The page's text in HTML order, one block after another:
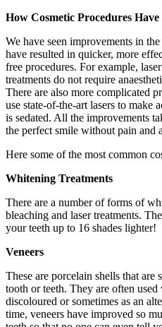
How Cosmetic Procedures
We have seen improvements in
have resulted in quicker, more
free procedures. For example,
treatments do not require
There are also more complicated
use state-of-the-art lasers to make
is sedated. All the improvements
the perfect smile without pain and
Here some of the most common
Whitening Treatments
There are a number of forms of
bleaching and laser treatments.
your teeth up to 16 shades lighter!
Veneers
These are porcelain shells that
tooth or teeth. They are often
discoloured or sometimes as an
time, veneers have improved so